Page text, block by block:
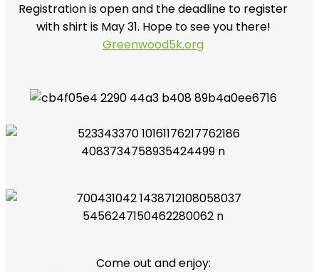
Registration is open and the deadline to register
with shirt is May 31. Hope to see you there!
Greenwood5k.org
Come out and enjoy: